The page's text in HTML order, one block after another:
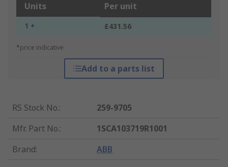
Units Per unit
1 + £431.56
*price indicative
Add to a parts list
RS Stock No.:
259-9705
Mfr. Part No.:
1SCA103719R1001
Brand: ABB